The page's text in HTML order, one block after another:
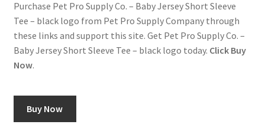
Purchase Pet Pro Supply Co. – Baby Jersey Short Sleeve
Tee – black logo from Pet Pro Supply Company through
these links and support this site. Get Pet Pro Supply Co. –
Baby Jersey Short Sleeve Tee – black logo today. Click Buy
Now.
Buy Now